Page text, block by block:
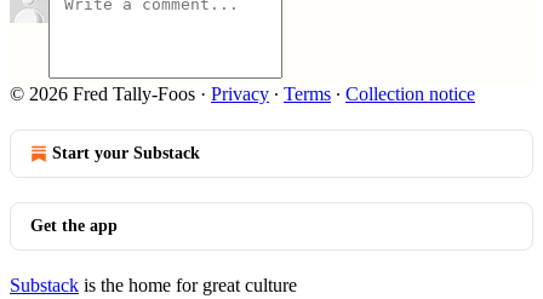
© 2026 Fred Tally-Foos · Privacy ∙ Terms ∙ Collection notice
Start your Substack
Get the app
Substack is the home for great culture